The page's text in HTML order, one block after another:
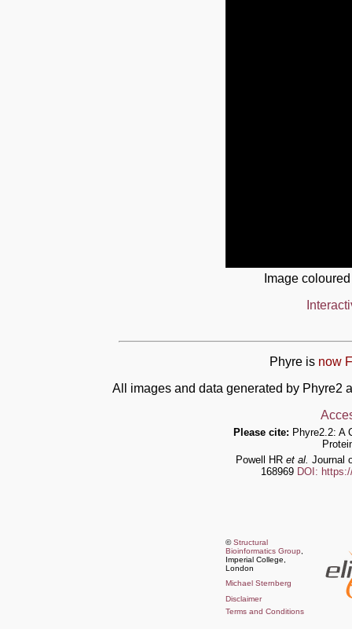
Image
Phyre is now
All images and data generated by Phyre2
Please cite: Phyre2.2: A
Powell HR et al. Journal
168969 DOI:
©Structural
Bioinformatics Group
Imperial College,
London
Michael Sternberg
Disclaimer
Terms and Conditions